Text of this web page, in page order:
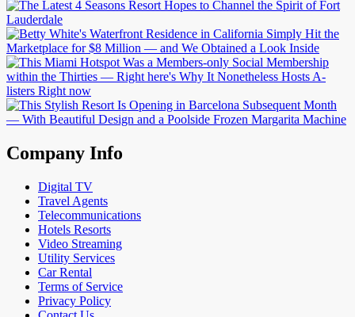
Company Info
Digital TV
Travel Agents
Telecommunications
Hotels Resorts
Video Streaming
Utility Services
Car Rental
Terms of Service
Privacy Policy